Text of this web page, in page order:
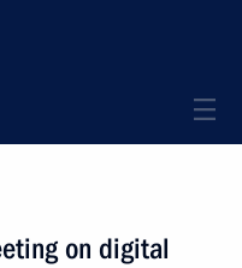
on digital